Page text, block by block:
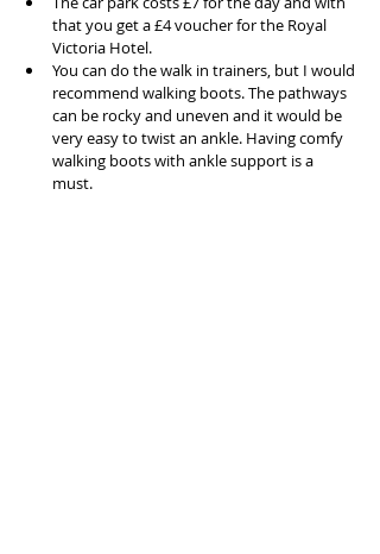
that you get a £4 voucher for the Royal
Victoria Hotel.
You can do the walk in trainers, but I would
recommend walking boots. The pathways
can be rocky and uneven and it would be
very easy to twist an ankle. Having comfy
walking boots with ankle support is a
must.